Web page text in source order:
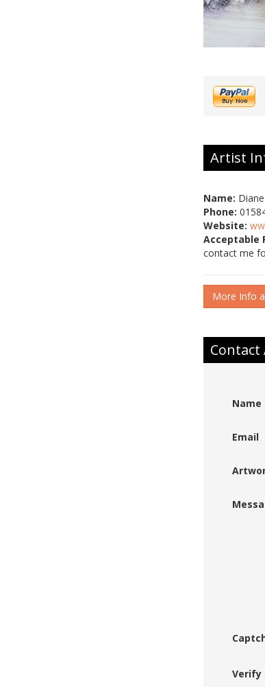
Artist
Name:
Phone:
Website:
Acceptable
contact me
More Info
Name
Email
Verify